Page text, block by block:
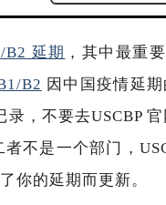
B2 延期 ，其中最重
B2 因中国疫情延
，不要去USCBP
者不是一个部门，
你的延期而更新。